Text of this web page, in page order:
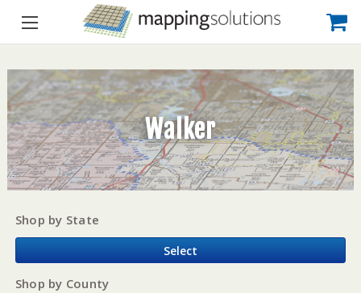
Walker
Shop by State
Select
Shop by County